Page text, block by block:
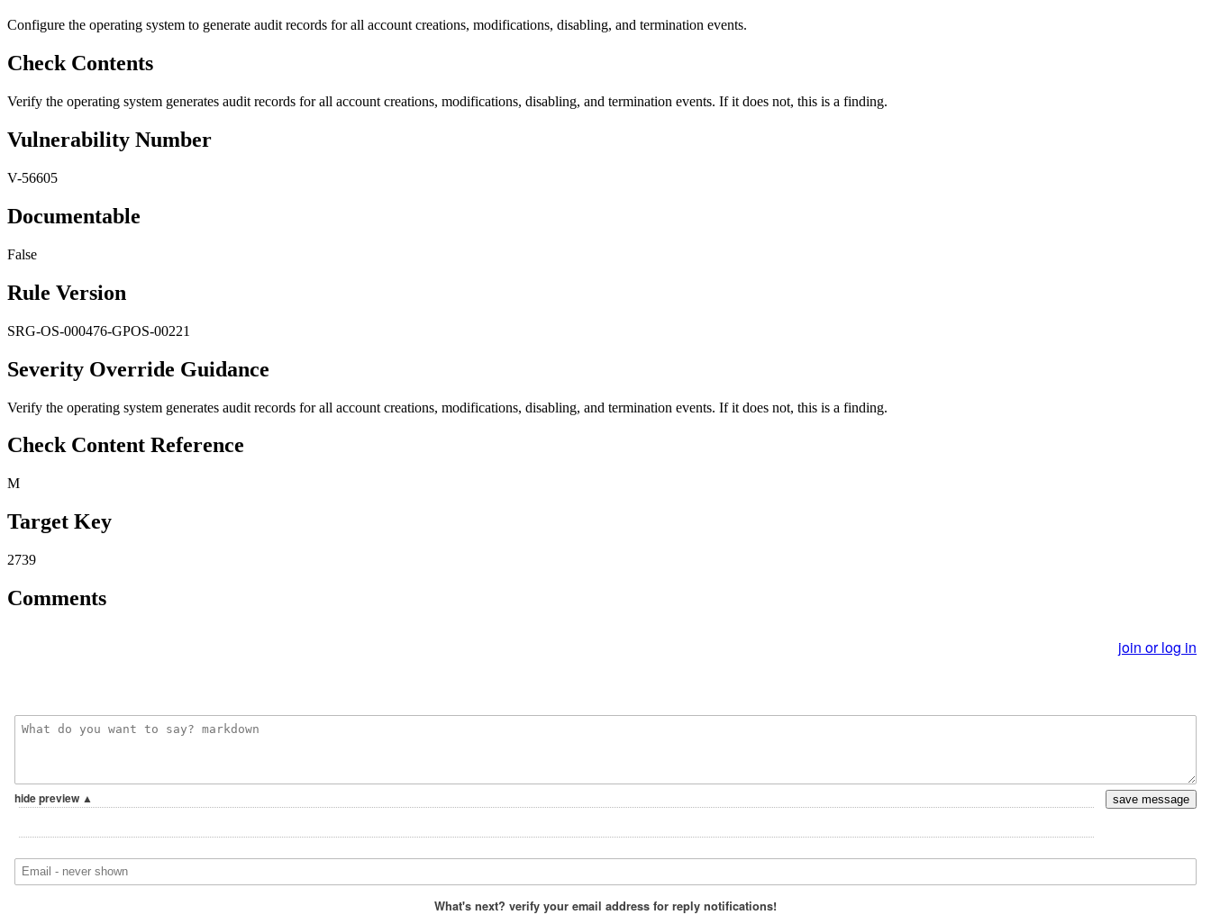
Configure the operating system to generate audit records for all account creations, modifications, disabling, and termination events.
Check Contents
Verify the operating system generates audit records for all account creations, modifications, disabling, and termination events. If it does not, this is a finding.
Vulnerability Number
V-56605
Documentable
False
Rule Version
SRG-OS-000476-GPOS-00221
Severity Override Guidance
Verify the operating system generates audit records for all account creations, modifications, disabling, and termination events. If it does not, this is a finding.
Check Content Reference
M
Target Key
2739
Comments